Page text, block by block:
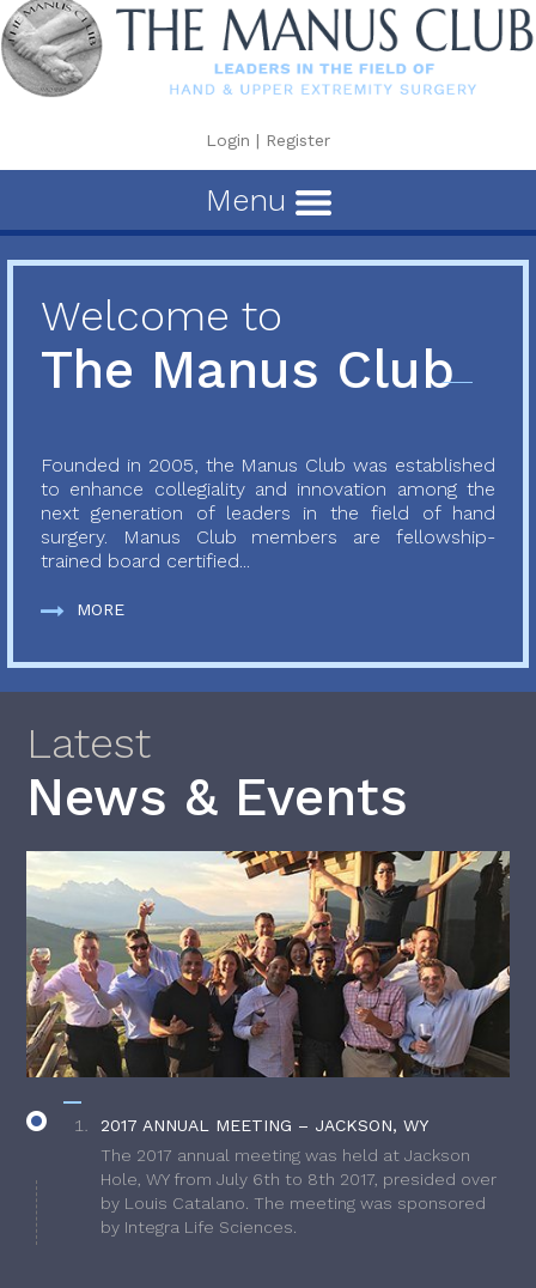
Login | Register
Menu
Welcome to
The Manus Club
Founded in 2005, the Manus Club was established
to enhance collegiality and innovation among the
next generation of leaders in the field of hand
surgery. Manus Club members are fellowship-
trained board certified...
MORE
Latest
News & Events
2017 ANNUAL MEETING – JACKSON, WY
The 2017 annual meeting was held at Jackson
Hole, WY from July 6th to 8th 2017, presided over
by Louis Catalano. The meeting was sponsored
by Integra Life Sciences.